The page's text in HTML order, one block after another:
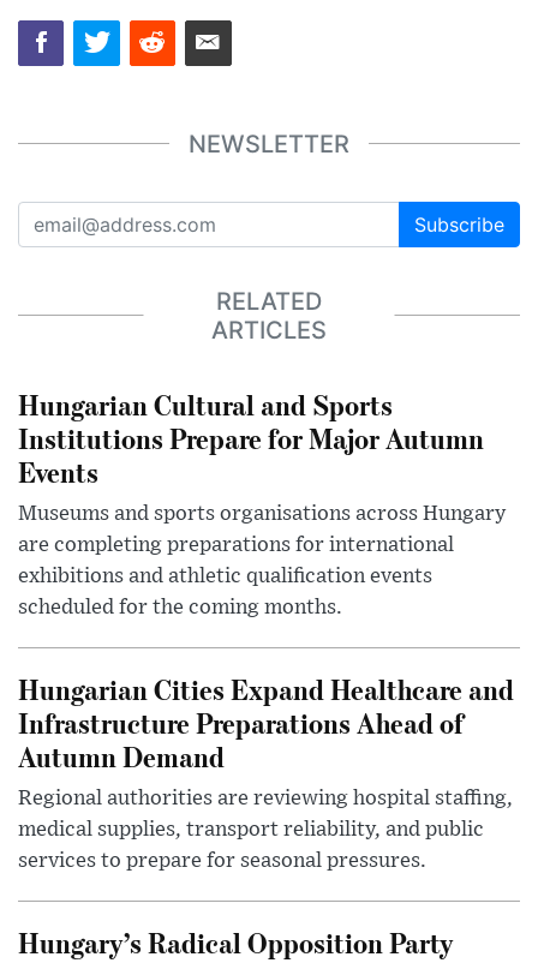
NEWSLETTER
Subscribe
RELATED
ARTICLES
Hungarian Cultural and Sports
Institutions Prepare for Major Autumn
Events
Museums and sports organisations across Hungary
are completing preparations for international
exhibitions and athletic qualification events
scheduled for the coming months.
Hungarian Cities Expand Healthcare and
Infrastructure Preparations Ahead of
Autumn Demand
Regional authorities are reviewing hospital staffing,
medical supplies, transport reliability, and public
services to prepare for seasonal pressures.
Hungary’s Radical Opposition Party